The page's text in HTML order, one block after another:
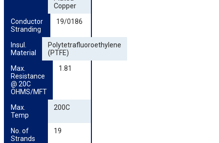
Copper
Conductor
Stranding
19/0186
Insul.
Material
Polytetrafluoroethylene
(PTFE)
Max.
Resistance
@ 20C
OHMS/MFT
1.81
Max.
Temp
200C
No. of
Strands
19